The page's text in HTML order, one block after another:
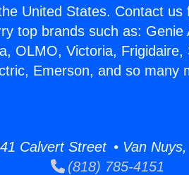
United States. Contact
top brands such as:
OLMO, Victoria,
Emerson, and so many
Calvert Street • Van Nuys,
(818) 785-4151